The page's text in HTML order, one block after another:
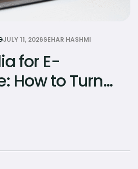
JULY 11, 2026SEHAR HASHMI
for E-
How to Turn
Buyers